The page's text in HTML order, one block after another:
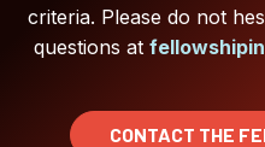
criteria. Please do not
questions at
CONTACT THE